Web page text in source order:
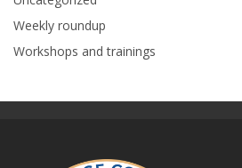
Weekly roundup
Workshops and trainings